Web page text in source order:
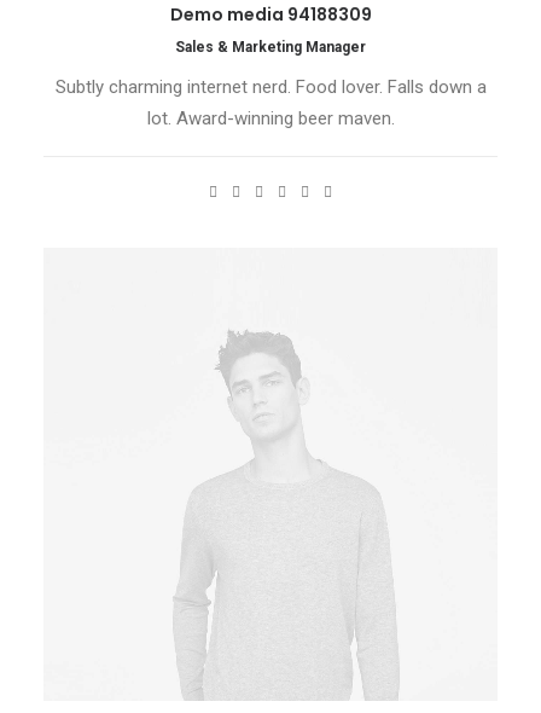
Demo media 94188309
Sales & Marketing Manager
Subtly charming internet nerd. Food lover. Falls down a
lot. Award-winning beer maven.